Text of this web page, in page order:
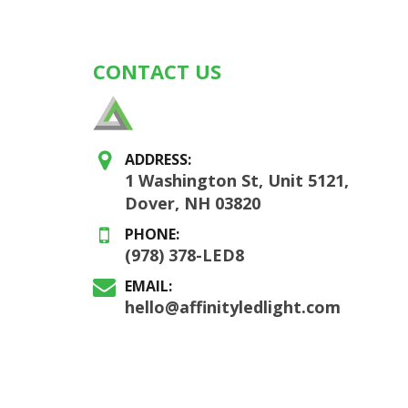
CONTACT US
ADDRESS:
1 Washington St, Unit 5121,
Dover, NH 03820
PHONE:
(978) 378-LED8
EMAIL:
hello@affinityledlight.com